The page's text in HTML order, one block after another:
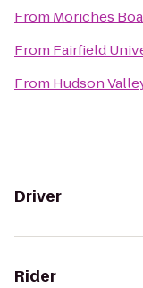
From Moriches
From Fairfield
From Hudson
Driver
Rider